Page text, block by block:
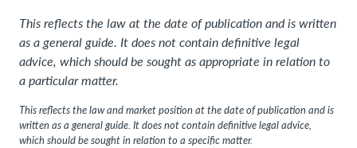
This reflects the law at the date of publication and is written
as a general guide. It does not contain definitive legal
advice, which should be sought as appropriate in relation to
a particular matter.
This reflects the law and market position at the date of publication and is
written as a general guide. It does not contain definitive legal advice,
which should be sought in relation to a specific matter.